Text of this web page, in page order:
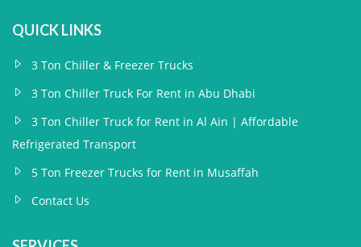
QUICK LINKS
3 Ton Chiller & Freezer Trucks
3 Ton Chiller Truck For Rent in Abu Dhabi
3 Ton Chiller Truck for Rent in Al Ain | Affordable
Refrigerated Transport
5 Ton Freezer Trucks for Rent in Musaffah
Contact Us